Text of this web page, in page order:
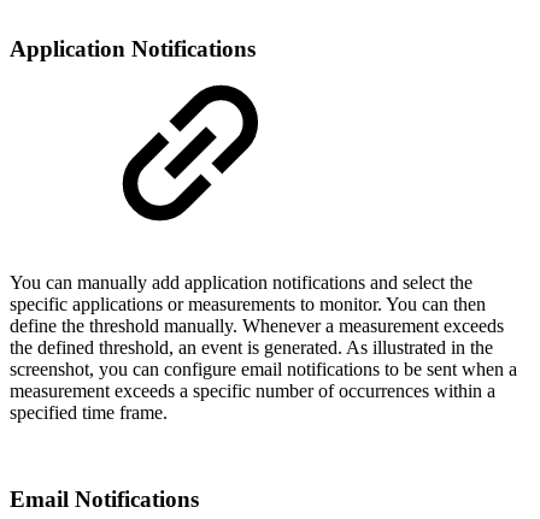
Application Notifications
You can manually add application notifications and select the
specific applications or measurements to monitor. You can then
define the threshold manually. Whenever a measurement exceeds
the defined threshold, an event is generated. As illustrated in the
screenshot, you can configure email notifications to be sent when a
measurement exceeds a specific number of occurrences within a
specified time frame.
Email Notifications